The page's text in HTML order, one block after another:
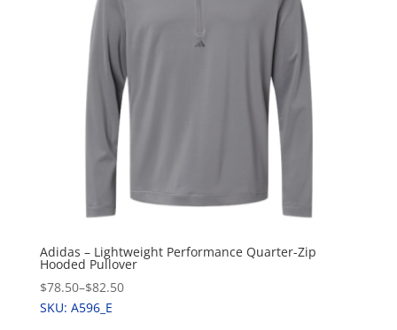
Adidas – Lightweight Performance Quarter-Zip
Hooded Pullover
$78.50–$82.50
SKU: A596_E